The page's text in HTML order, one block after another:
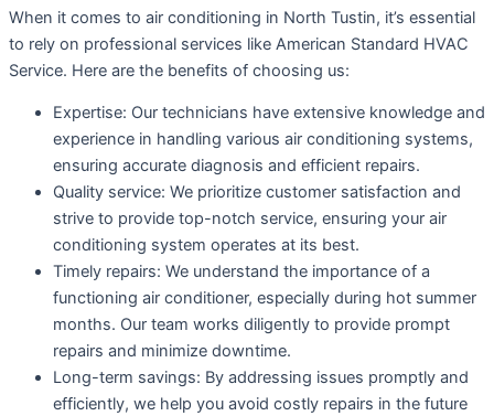
When it comes to air conditioning in North Tustin, it’s essential
to rely on professional services like American Standard HVAC
Service. Here are the benefits of choosing us:
Expertise: Our technicians have extensive knowledge and
experience in handling various air conditioning systems,
ensuring accurate diagnosis and efficient repairs.
Quality service: We prioritize customer satisfaction and
strive to provide top-notch service, ensuring your air
conditioning system operates at its best.
Timely repairs: We understand the importance of a
functioning air conditioner, especially during hot summer
months. Our team works diligently to provide prompt
repairs and minimize downtime.
Long-term savings: By addressing issues promptly and
efficiently, we help you avoid costly repairs in the future